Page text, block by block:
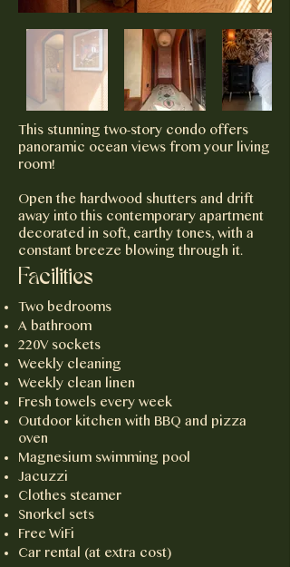
This stunning two-story condo offers
panoramic ocean views from your living
room!
Open the hardwood shutters and drift
away into this contemporary apartment
decorated in soft, earthy tones, with a
constant breeze blowing through it.
Facilities
Two bedrooms
A bathroom
220V sockets
Weekly cleaning
Weekly clean linen
Fresh towels every week
Outdoor kitchen with BBQ and pizza
oven
Magnesium swimming pool
Jacuzzi
Clothes steamer
Snorkel sets
Free WiFi
Car rental (at extra cost)